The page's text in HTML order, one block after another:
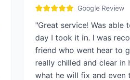
Google Review
"Great service! Was
day I took it in. I was
friend who went hear to
really chilled and clear in
what he will fix and even